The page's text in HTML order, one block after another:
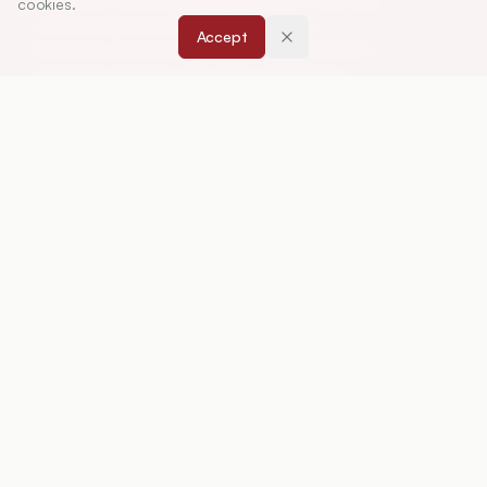
and learning methods, curriculum design,
laboratory innovation, and other issues central to
cookies.
Accept